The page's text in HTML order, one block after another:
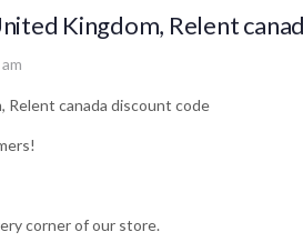
Kingdom, Relent
Relent canada discount code
corner of our store.